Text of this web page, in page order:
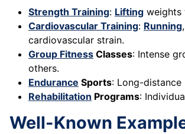
Strength Training: Lifting weights
Cardiovascular Training: Running,
cardiovascular strain.
Group Fitness Classes: Intense
others.
Endurance Sports: Long-
Rehabilitation Programs:
Well-Known